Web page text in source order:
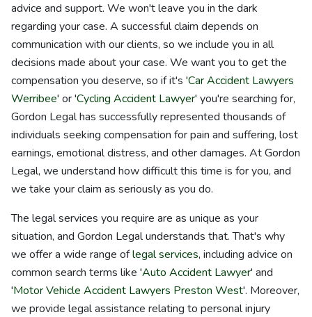
advice and support. We won't leave you in the dark
regarding your case. A successful claim depends on
communication with our clients, so we include you in all
decisions made about your case. We want you to get the
compensation you deserve, so if it's 'Car Accident Lawyers
Werribee' or 'Cycling Accident Lawyer' you're searching for,
Gordon Legal has successfully represented thousands of
individuals seeking compensation for pain and suffering, lost
earnings, emotional distress, and other damages. At Gordon
Legal, we understand how difficult this time is for you, and
we take your claim as seriously as you do.
The legal services you require are as unique as your
situation, and Gordon Legal understands that. That's why
we offer a wide range oflegal services, including advice on
common search terms like 'Auto Accident Lawyer' and
'Motor Vehicle Accident Lawyers Preston West'. Moreover,
we provide legal assistance relating to personal injury